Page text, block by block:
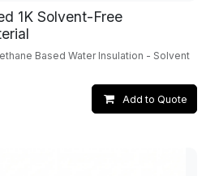
1K Solvent-Free
Based Water Insulation - Solvent
Add to Quote